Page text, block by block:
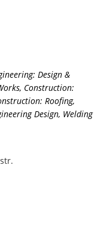
Design &
, Construction:
Roofing,
Design, Welding